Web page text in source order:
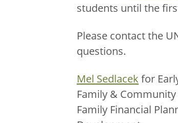
students until the
Please contact the
questions.
Mel Sedlacek for
Family &
Family Financial